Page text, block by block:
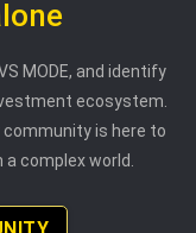
MODE, and identify
ecosystem.
community is here to
complex world.